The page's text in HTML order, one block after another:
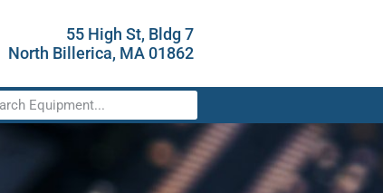
55 High St, Bldg 7
North Billerica, MA 01862